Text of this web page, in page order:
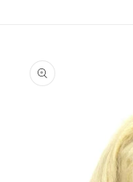
information